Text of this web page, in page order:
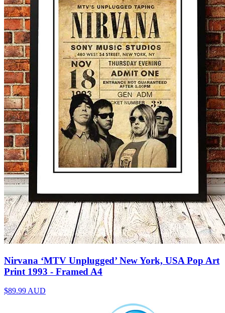
Nirvana ‘MTV Unplugged’ New York, USA Pop Art
Print 1993 - Framed A4
$89.99 AUD